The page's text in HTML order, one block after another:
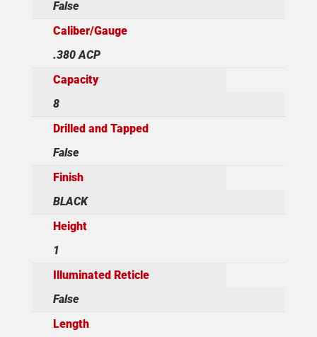
False
Caliber/Gauge
.380 ACP
Capacity
8
Drilled and Tapped
False
Finish
BLACK
Height
1
Illuminated Reticle
False
Length